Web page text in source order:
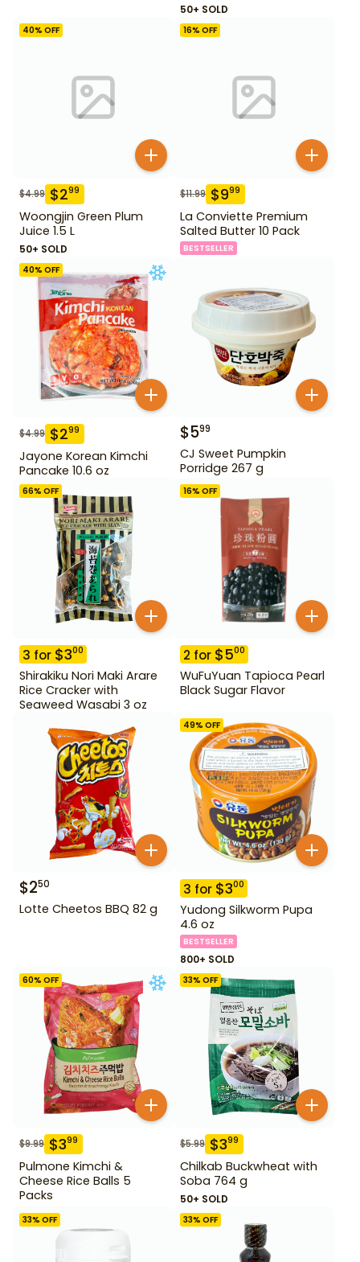
50+ SOLD
40% OFF
$4.99 $299
Woongjin Green Plum
Juice 1.5 L
50+ SOLD
16% OFF
$11.99 $999
La Conviette Premium
Salted Butter 10 Pack
BESTSELLER
40% OFF
$4.99 $299
Jayone Korean Kimchi
Pancake 10.6 oz
$599
CJ Sweet Pumpkin
Porridge 267 g
66% OFF
3 for $300
Shirakiku Nori Maki Arare
Rice Cracker with
Seaweed Wasabi 3 oz
16% OFF
2 for $500
WuFuYuan Tapioca Pearl
Black Sugar Flavor
$250
Lotte Cheetos BBQ 82 g
49% OFF
3 for $300
Yudong Silkworm Pupa
4.6 oz
BESTSELLER
800+ SOLD
60% OFF
$9.99 $399
Pulmone Kimchi &
Cheese Rice Balls 5
Packs
33% OFF
$5.99 $399
Chilkab Buckwheat with
Soba 764 g
50+ SOLD
33% OFF 33% OFF